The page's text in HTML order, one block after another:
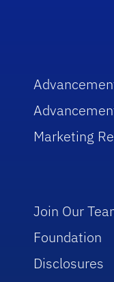
Marketing
Join Our
Foundation
Disclosures